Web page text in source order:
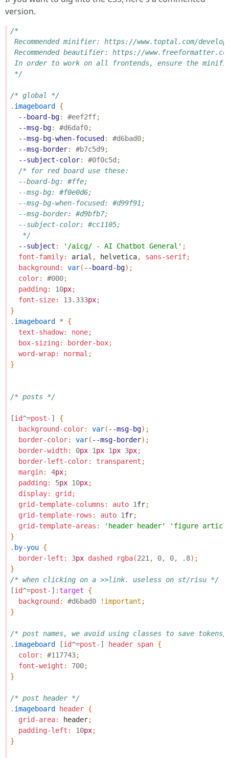
version.
/*
Recommended minifier: https://www.toptal.com/
Recommended beautifier: https://
In order to work on all frontends, ensure the minified
*/
/* global */
. imageboard
{
--board-bg: #eef2ff;
--msg-bg: #d6daf0;
--msg-bg-when-focused : #d6bad0;
--msg-border: #b7c5d9;
--subject-color: #0f0c5d ;
/* for red board use these:
  --board-bg: #ffe;
  --msg-bg: #f0e0d6;
  --msg-bg-when-focused: #d99f91;
  --msg-border: #d9bfb7;
  --subject-color: #cc1105;
   */
--subject : '/aicg/ - AI Chatbot General' ;
font-family: arial , helvetica, sans-serif;
background : var( --board-bg);
color: #000;
padding: 10px;
font-size: 13.333px;
}
. imageboard *
{
text-shadow: none;
box-sizing: border-box;
word-wrap: normal ;
}
/* posts */
[id^=post- ]
{
background-color: var( --msg-bg);
border-color: var( --msg-border);
border-width: 0px 1px 1px 3px;
border-left-color: transparent ;
margin: 4px;
padding: 5px 10px;
display: grid ;
grid-template-columns : auto 1fr;
grid-template-rows : auto 1fr;
grid-template-areas : 'header header'
'figure
}
. by-you {
border-left : 3px dashed rgba(221, 0, 0, .8);
}
/* when clicking on a >>link. useless on st/risu */
[id^=post- ] :target
{
background : #d6bad0 !important ;
}
/* post names, we avoid using classes to save
. imageboard [id^=post- ] header span {
color: #117743;
font-weight : 700;
}
/* post header */
. imageboard header {
grid-area: header;
padding-left : 10px;
}